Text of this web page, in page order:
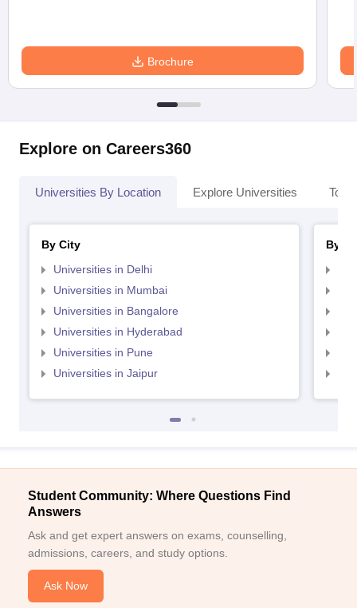
Brochure
Explore on Careers360
Universities By Location Explore Universities Top
By City
Universities in Delhi
Universities in Mumbai
Universities in Bangalore
Universities in Hyderabad
Universities in Pune
Universities in Jaipur
By
Student Community: Where Questions Find
Answers
Ask and get expert answers on exams, counselling,
admissions, careers, and study options.
Ask Now